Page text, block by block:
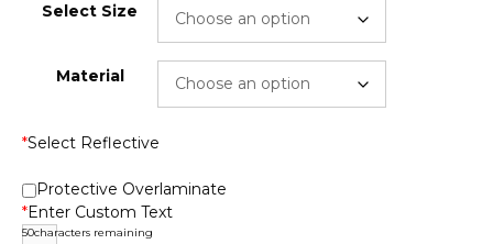
Select Size
Material
*Select Reflective
Protective Overlaminate
*Enter Custom Text
50characters remaining